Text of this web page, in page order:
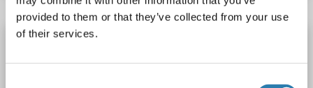
provided to them or that they’ve collected from your use
of their services.
TSNAX Protein (AA 1-290)
TSNAX Origin: Human
Host: Escherichia coli (E. coli)